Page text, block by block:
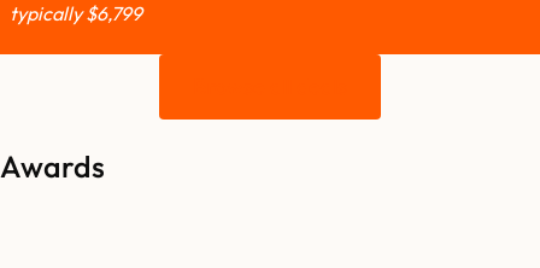
typically$6,799
Awards